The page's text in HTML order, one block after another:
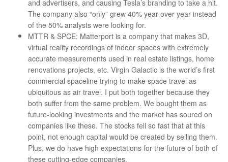
and advertisers, and causing Tesla’s branding to take a hit.
The company also “only” grew 40% year over year instead
of the 50% analysts were looking for.
MTTR & SPCE: Matterport is a company that makes 3D,
virtual reality recordings of indoor spaces with extremely
accurate measurements used in real estate listings, home
renovations projects, etc. Virgin Galactic is the world’s first
commercial spaceline trying to make space travel as
ubiquitous as air travel. I put both together because they
both suffer from the same problem. We bought them as
future-looking investments and the market has soured on
companies like these. The stocks fell so fast that at this
point, not enough capital would be created by selling them.
Plus, we do have high expectations for the future of both of
these cutting-edge companies.